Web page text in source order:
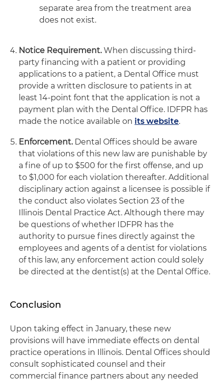
separate area from the treatment area
does not exist.
Notice Requirement.When discussing third-
party financing with a patient or providing
applications to a patient, a Dental Office must
provide a written disclosure to patients in at
least 14-point font that the application is not a
payment plan with the Dental Office. IDFPR has
made the notice available on its website.
Enforcement.Dental Offices should be aware
that violations of this new law are punishable by
a fine of up to $500 for the first offense, and up
to $1,000 for each violation thereafter. Additional
disciplinary action against a licensee is possible if
the conduct also violates Section 23 of the
Illinois Dental Practice Act. Although there may
be questions of whether IDFPR has the
authority to pursue fines directly against the
employees and agents of a dentist for violations
of this law, any enforcement action could solely
be directed at the dentist(s) at the Dental Office.
Conclusion
Upon taking effect in January, these new
provisions will have immediate effects on dental
practice operations in Illinois. Dental Offices should
consult sophisticated counsel and their
commercial finance partners about any needed